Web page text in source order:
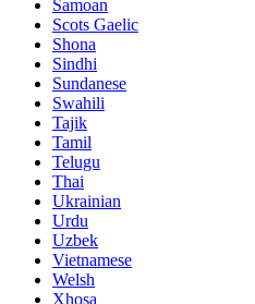
Samoan
Scots Gaelic
Shona
Sindhi
Sundanese
Swahili
Tajik
Tamil
Telugu
Thai
Ukrainian
Urdu
Uzbek
Vietnamese
Welsh
Xhosa